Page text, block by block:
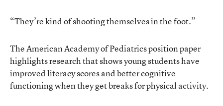
“They’re kind of shooting themselves in the foot.”
The American Academy of Pediatrics position paper
highlights research that shows young students have
improved literacy scores and better cognitive
functioning when they get breaks for physical activity.